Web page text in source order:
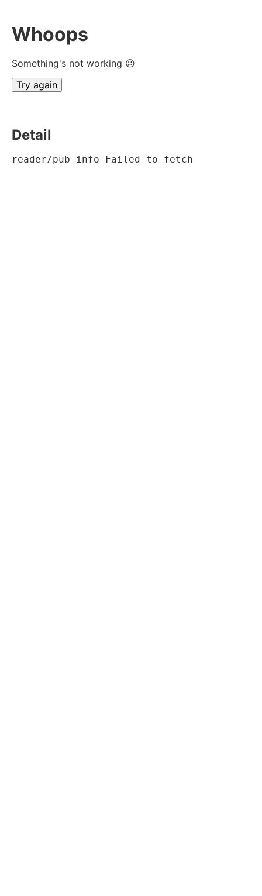
Whoops
Something's not working ☹
Try again
Detail
reader/pub-info Failed to fetch